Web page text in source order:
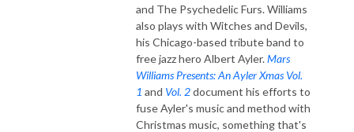
and The Psychedelic Furs. Williams
also plays with Witches and Devils,
his Chicago-based tribute band to
free jazz hero Albert Ayler.Mars
Williams Presents: An Ayler Xmas Vol.
1 and Vol. 2document his efforts to
fuse Ayler's music and method with
Christmas music, something that's